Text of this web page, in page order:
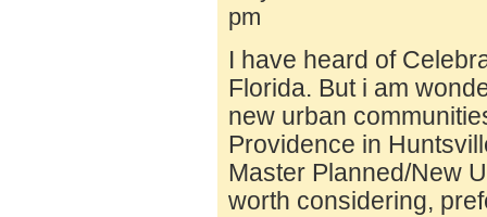
pm
I have heard of
Florida. But i am
new urban
Providence in
Master Planned/New
worth considering,